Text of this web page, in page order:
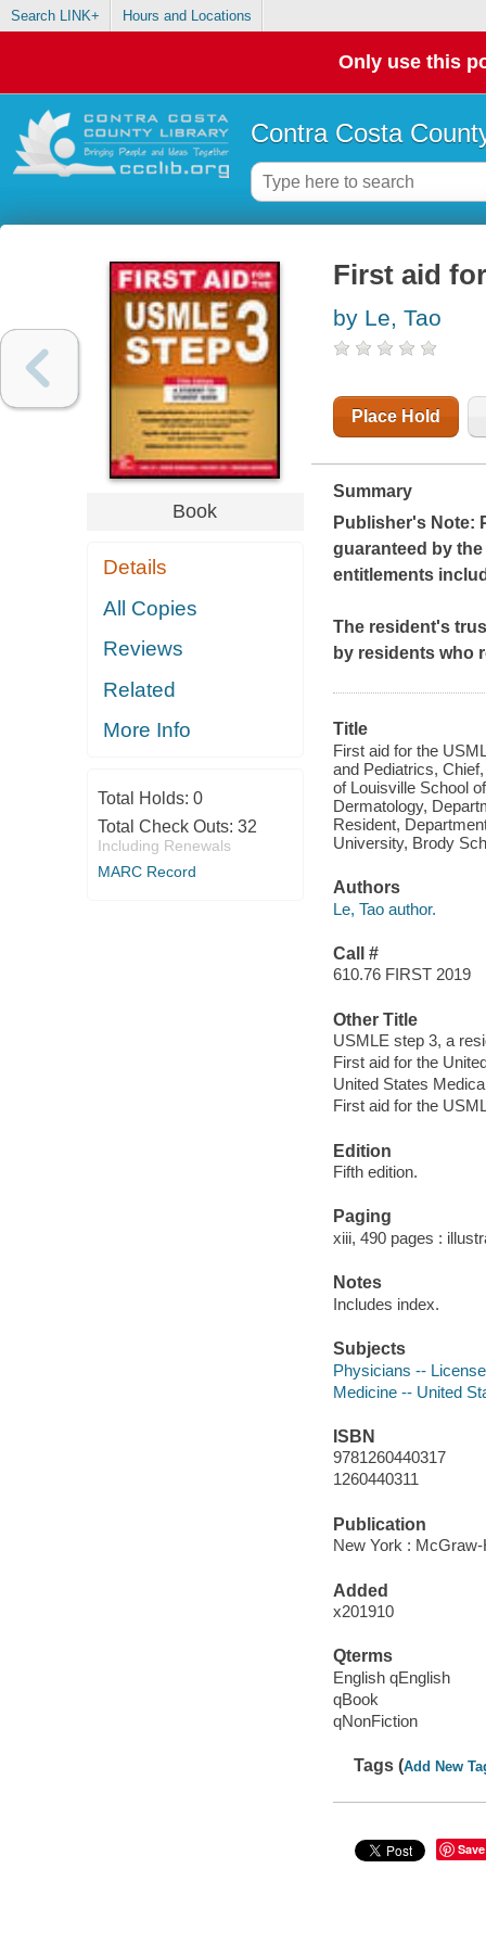
Search LINK+ Hours and Locations
Only use this
Contra Costa
Book
Details
All Copies
Reviews
Related
More Info
Total Holds: 0
Total Check Outs: 32
Including Renewals
MARC Record
First aid
by Le, Tao
Place Hold
Summary
Publisher's Note:
guaranteed by
entitlements
The resident's
by residents who
Title
First aid for the
and Pediatrics,
of Louisville School
Dermatology,
Resident,
University, Brody
Authors
Le, Tao author.
Call #
610.76 FIRST 2019
Other Title
USMLE step 3, a
First aid for the
United States
First aid for the
Edition
Fifth edition.
Paging
xiii, 490 pages :
Notes
Includes index.
Subjects
Physicians --
Medicine -- United
ISBN
9781260440317
1260440311
Publication
New York :
Added
x201910
Qterms
English qEnglish
qBook
qNonFiction
Tags (Add New
Save